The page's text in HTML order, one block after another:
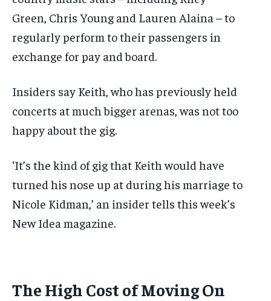
Green, Chris Young and Lauren Alaina – to
regularly perform to their passengers in
exchange for pay and board.
Insiders say Keith, who has previously held
concerts at much bigger arenas, was not too
happy about the gig.
‘It’s the kind of gig that Keith would have
turned his nose up at during his marriage to
Nicole Kidman,’ an insider tells this week’s
New Idea magazine.
The High Cost of Moving On